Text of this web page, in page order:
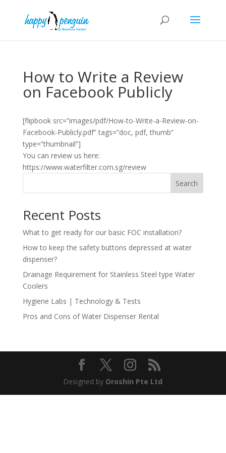
How to Write a Review
on Facebook Publicly
[flipbook src=”images/pdf/How-to-Write-a-Review-on-
Facebook-Publicly.pdf” tags=”doc, pdf, thumb”
type=”thumbnail”]
You can review us here:
https://www.waterfilter.com.sg/review
Search
Recent Posts
What to get ready for our basic FOC installation?
How to keep the safety buttons depressed at water
dispenser?
Drainage Requirement for Stainless Steel type Water
Coolers
Hygiene Labs | Technology & Tests
Pros and Cons of Water Dispenser Rental
Designed by Oroshin Pte Ltd